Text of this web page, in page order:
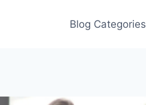
Blog Categories